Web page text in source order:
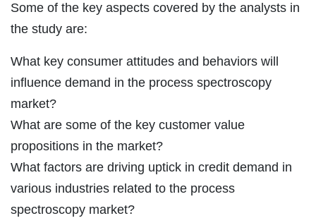
Some of the key aspects covered by the analysts in
the study are:
What key consumer attitudes and behaviors will
influence demand in the process spectroscopy
market?
What are some of the key customer value
propositions in the market?
What factors are driving uptick in credit demand in
various industries related to the process
spectroscopy market?